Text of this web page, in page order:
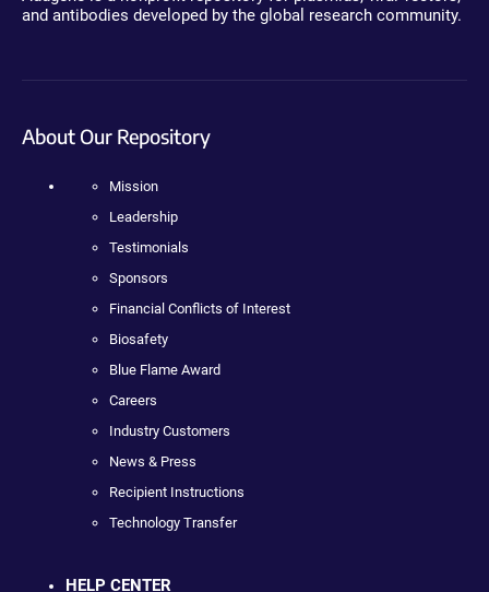
and antibodies developed by the global research community.
About Our Repository
Mission
Leadership
Testimonials
Sponsors
Financial Conflicts of Interest
Biosafety
Blue Flame Award
Careers
Industry Customers
News & Press
Recipient Instructions
Technology Transfer
HELP CENTER